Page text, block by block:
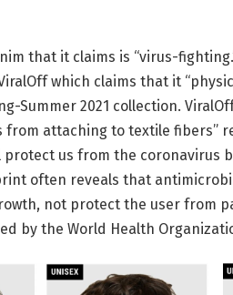
that it claims is “virus-
which claims that it
Summer 2021 collection.
attaching to textile fibers”
protect us from the coronavirus
often reveals that
not protect the user from
by the World Health